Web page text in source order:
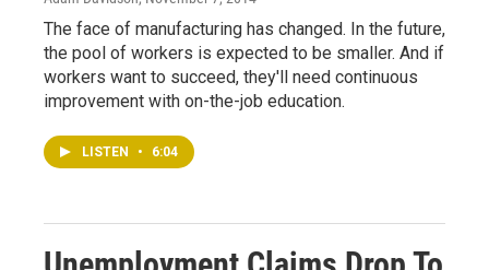
The face of manufacturing has changed. In the future,
the pool of workers is expected to be smaller. And if
workers want to succeed, they'll need continuous
improvement with on-the-job education.
LISTEN • 6:04